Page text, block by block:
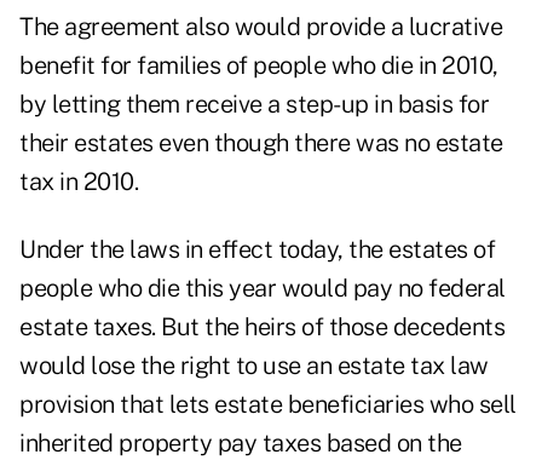
The agreement also would provide a lucrative
benefit for families of people who die in 2010,
by letting them receive a step-up in basis for
their estates even though there was no estate
tax in 2010.
Under the laws in effect today, the estates of
people who die this year would pay no federal
estate taxes. But the heirs of those decedents
would lose the right to use an estate tax law
provision that lets estate beneficiaries who sell
inherited property pay taxes based on the